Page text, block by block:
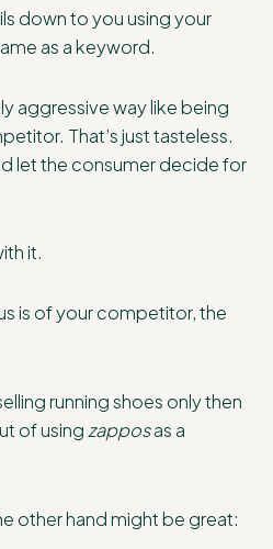
down to you using your
as a keyword.
aggressive way like being
That’s just tasteless.
let the consumer decide for
it.
is of your competitor, the
running shoes only then
of using zapposas a
other hand might be great: